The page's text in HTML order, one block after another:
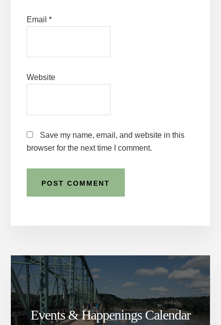
Email *
Website
Save my name, email, and website in this
browser for the next time I comment.
Events & Happenings Calendar